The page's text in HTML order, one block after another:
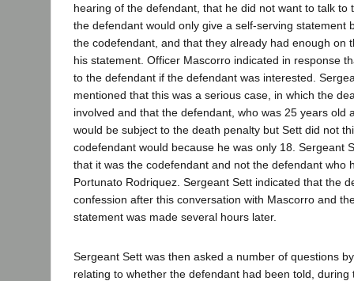
hearing of the defendant, that he did not want to talk to
the defendant would only give a self-serving statement
the codefendant, and that they already had enough on
his statement. Officer Mascorro indicated in response
to the defendant if the defendant was interested.
mentioned that this was a serious case, in which the
involved and that the defendant, who was 25 years old
would be subject to the death penalty but Sett did not
codefendant would because he was only 18. Sergeant
that it was the codefendant and not the defendant who
Portunato Rodriquez. Sergeant Sett indicated that the
confession after this conversation with Mascorro and
statement was made several hours later.
Sergeant Sett was then asked a number of questions
relating to whether the defendant had been told,